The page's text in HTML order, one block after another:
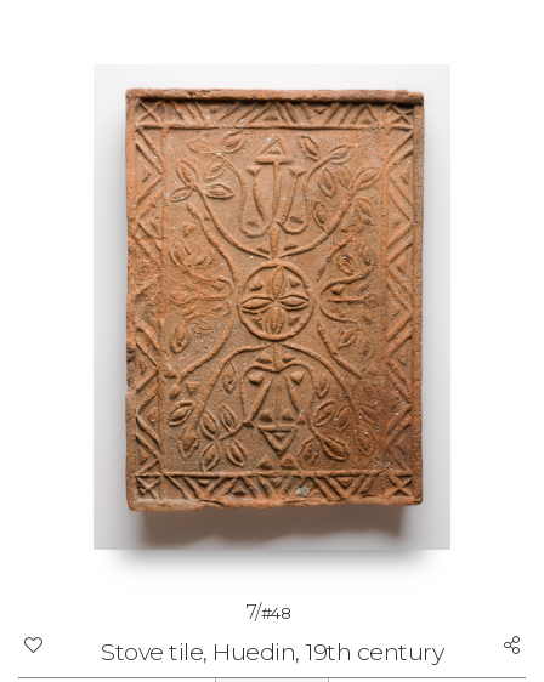
7/#48
Stove tile, Huedin, 19th century